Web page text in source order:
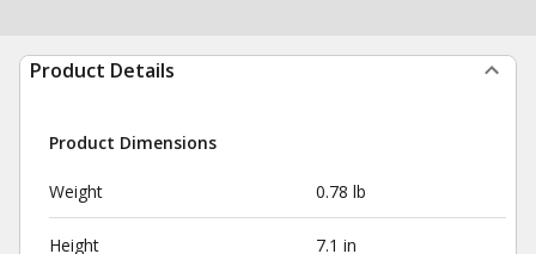
Product Details
Product Dimensions
Weight 0.78 lb
Height 7.1 in